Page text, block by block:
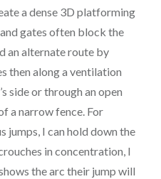
a dense 3D platforming
gates often block the
an alternate route by
then along a ventilation
side or through an open
a narrow fence. For
jumps, I can hold down the
in concentration, I
the arc their jump will